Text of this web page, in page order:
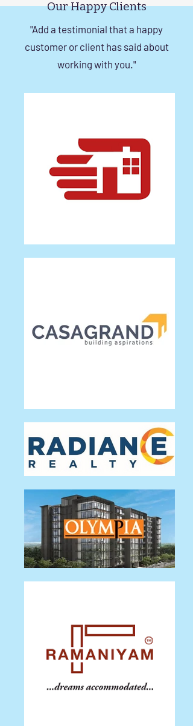
Our Happy Clients
"Add a testimonial that a happy
customer or client has said about
working with you."